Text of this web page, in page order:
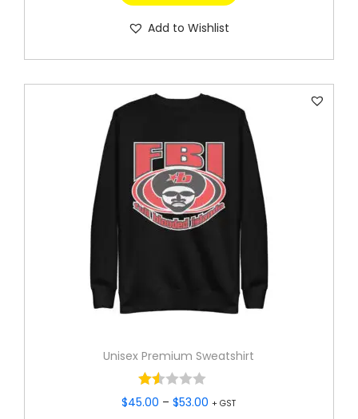
Add to Wishlist
Unisex Premium Sweatshirt
$45.00 – $53.00 + GST